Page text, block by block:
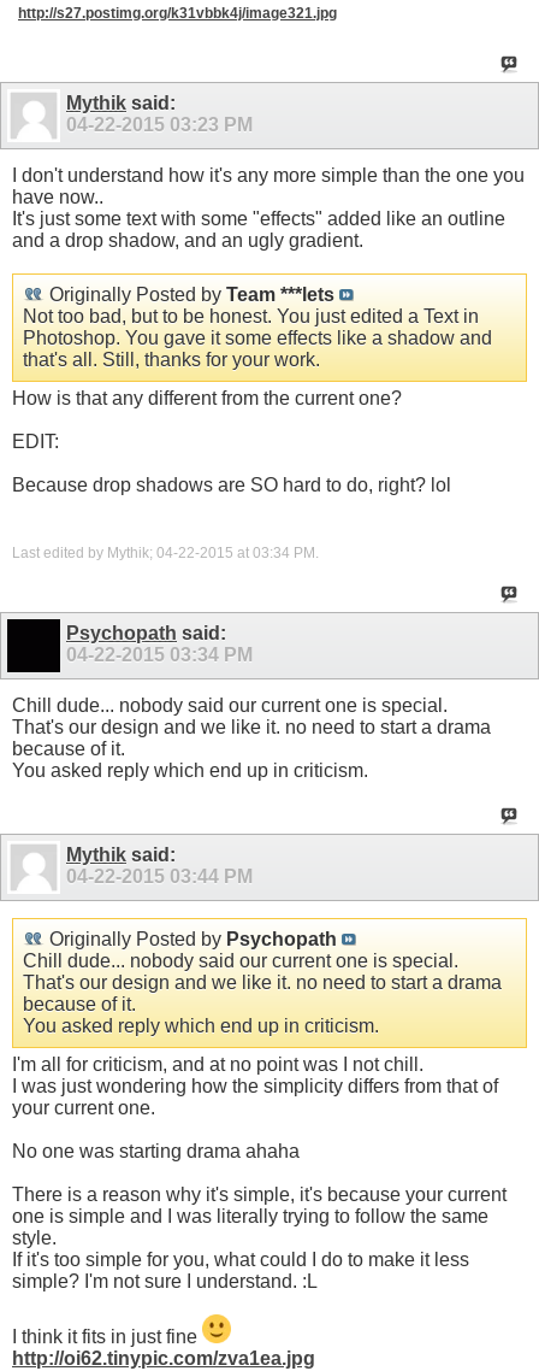
http://s27.postimg.org/k31vbbk4j/image321.jpg
Mythik said:
04-22-2015 03:23 PM
I don't understand how it's any more simple than the one you
have now..
It's just some text with some "effects" added like an outline
and a drop shadow, and an ugly gradient.
Originally Posted by Team ***lets
Not too bad, but to be honest. You just edited a Text in
Photoshop. You gave it some effects like a shadow and
that's all. Still, thanks for your work.
How is that any different from the current one?
EDIT:
Because drop shadows are SO hard to do, right? lol
Last edited by Mythik; 04-22-2015 at 03:34 PM
Psychopath said:
04-22-2015 03:34 PM
Chill dude... nobody said our current one is special.
That's our design and we like it. no need to start a drama
because of it.
You asked reply which end up in criticism.
Mythik said:
04-22-2015 03:44 PM
Originally Posted by Psychopath
Chill dude... nobody said our current one is special.
That's our design and we like it. no need to start a drama
because of it.
You asked reply which end up in criticism.
I'm all for criticism, and at no point was I not chill.
I was just wondering how the simplicity differs from that of
your current one.
No one was starting drama ahaha
There is a reason why it's simple, it's because your current
one is simple and I was literally trying to follow the same
style.
If it's too simple for you, what could I do to make it less
simple? I'm not sure I understand. :L
I think it fits in just fine
http://oi62.tinypic.com/zva1ea.jpg